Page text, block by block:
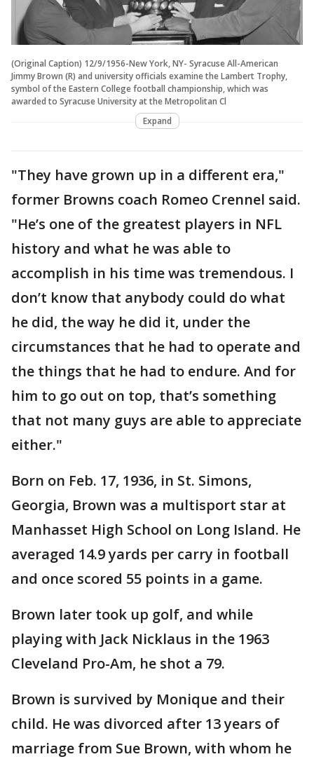
(Original Caption) 12/9/1956-New York, NY- Syracuse All-American
Jimmy Brown (R) and university officials examine the Lambert Trophy,
symbol of the Eastern College football championship, which was
awarded to Syracuse University at the Metropolitan Cl
Expand
"They have grown up in a different era,"
former Browns coach Romeo Crennel said.
"He’s one of the greatest players in NFL
history and what he was able to
accomplish in his time was tremendous. I
don’t know that anybody could do what
he did, the way he did it, under the
circumstances that he had to operate and
the things that he had to endure. And for
him to go out on top, that’s something
that not many guys are able to appreciate
either."
Born on Feb. 17, 1936, in St. Simons,
Georgia, Brown was a multisport star at
Manhasset High School on Long Island. He
averaged 14.9 yards per carry in football
and once scored 55 points in a game.
Brown later took up golf, and while
playing with Jack Nicklaus in the 1963
Cleveland Pro-Am, he shot a 79.
Brown is survived by Monique and their
child. He was divorced after 13 years of
marriage from Sue Brown, with whom he